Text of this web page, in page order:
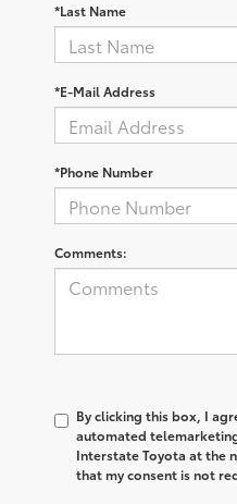
*Last Name
*E-Mail Address
*Phone Number
Comments:
By clicking this box, I
automated
Interstate Toyota at the
that my consent is not